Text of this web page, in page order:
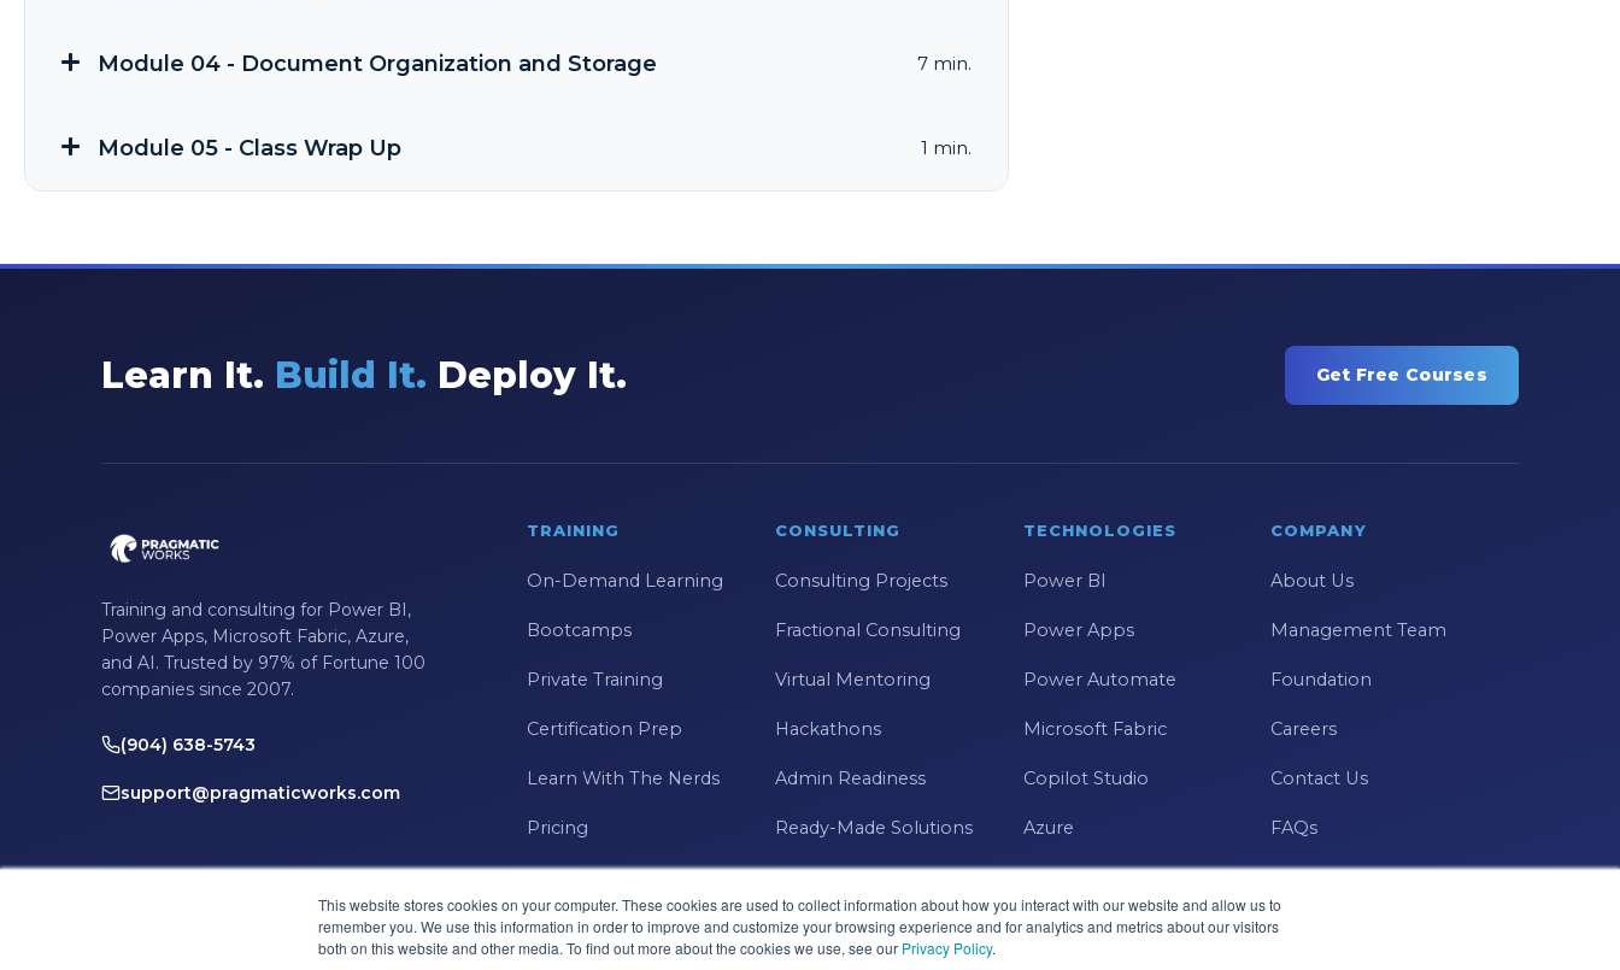
This website stores cookies on your computer. These cookies are used to collect information about how you interact with our website and allow us to
remember you. We use this information in order to improve and customize your browsing experience and for analytics and metrics about our visitors
both on this website and other media. To find out more about the cookies we use, see our Privacy Policy.
Module 04 - Document Organization and Storage 7 min.
Module 05 - Class Wrap Up 1 min.
Learn It. Build It. Deploy It. Get Free Courses
Training and consulting for Power BI,
Power Apps, Microsoft Fabric, Azure,
and AI. Trusted by 97% of Fortune 100
companies since 2007.
(904) 638-5743
support@pragmaticworks.com
TRAINING
On-Demand Learning
Bootcamps
Private Training
Certification Prep
Learn With The Nerds
Pricing
CONSULTING
Consulting Projects
Fractional Consulting
Virtual Mentoring
Hackathons
Admin Readiness
Ready-Made Solutions
TECHNOLOGIES
Power BI
Power Apps
Power Automate
Microsoft Fabric
Copilot Studio
Azure
COMPANY
About Us
Management Team
Foundation
Careers
Contact Us
FAQs